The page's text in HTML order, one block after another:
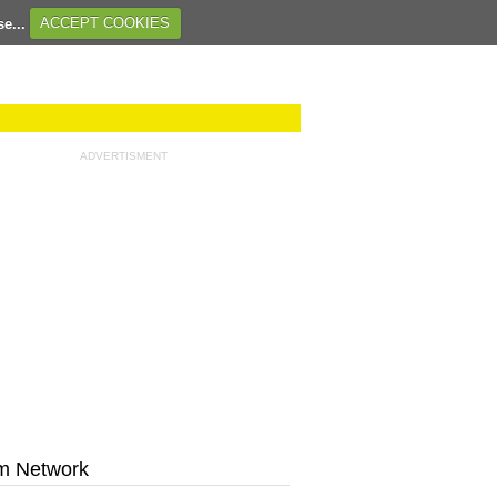
ACCEPT COOKIES
ADVERTISMENT
Network